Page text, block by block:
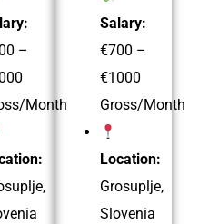
–
Month
Salary:
€700 –
€1000
Gross/Month
Location:
Grosuplje,
Slovenia